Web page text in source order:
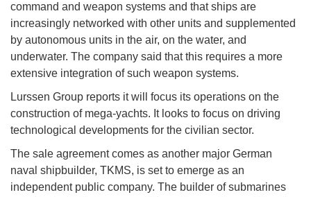
command and weapon systems and that ships are
increasingly networked with other units and supplemented
by autonomous units in the air, on the water, and
underwater. The company said that this requires a more
extensive integration of such weapon systems.
Lurssen Group reports it will focus its operations on the
construction of mega-yachts. It looks to focus on driving
technological developments for the civilian sector.
The sale agreement comes as another major German
naval shipbuilder, TKMS, is set to emerge as an
independent public company. The builder of submarines